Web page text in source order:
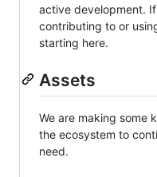
active development.
contributing to or
starting here.
Assets
We are making some
the ecosystem to
need.